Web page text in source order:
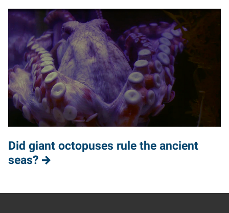
Did giant octopuses rule the ancient
seas?